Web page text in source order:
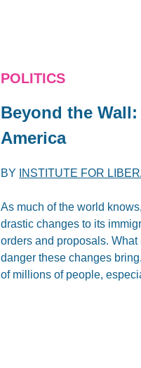
POLITICS
Beyond the
America
BY INSTITUTE FOR
As much of the world
drastic changes to its
orders and proposals.
danger these changes
of millions of people,